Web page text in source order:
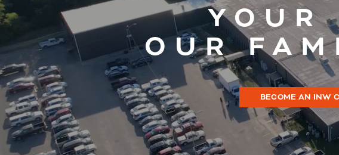
YOUR
OUR
BECOME AN INW